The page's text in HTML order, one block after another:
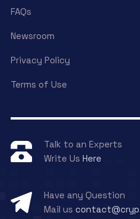
FAQs
Newsroom
Privacy Policy
Terms of Use
Talk to an Experts
Write Us Here
Have any Question
Mail us